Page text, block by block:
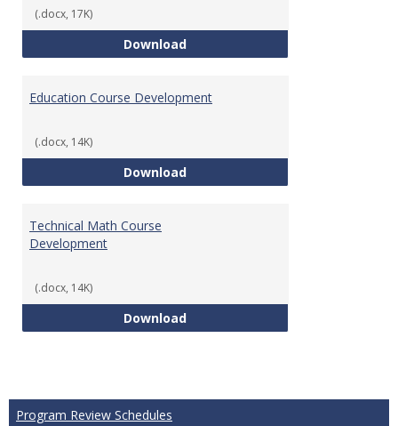
(.docx, 17K)
DownloadTech Math Learning Outcome
Education Course Development
(.docx, 14K)
DownloadEducation Course Development
Technical Math Course
Development
(.docx, 14K)
DownloadTechnical Math Course
Program Review Schedules